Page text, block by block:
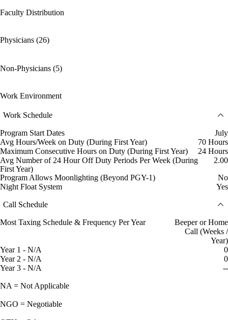
Faculty Distribution
Physicians (26)
Non-Physicians (5)
Work Environment
Work Schedule
Program Start Dates
July
Avg Hours/Week on Duty (During First Year)
70 Hours
Maximum Consecutive Hours on Duty (During First Year)
24 Hours
Avg Number of 24 Hour Off Duty Periods Per Week (During
First Year)
2.00
Program Allows Moonlighting (Beyond PGY-1)
No
Night Float System
Yes
Call Schedule
Most Taxing Schedule & Frequency Per Year
Beeper or Home
Call (Weeks /
Year)
Year 1 - N/A
0
Year 2 - N/A
0
Year 3 - N/A
--
NA = Not Applicable
NGO = Negotiable